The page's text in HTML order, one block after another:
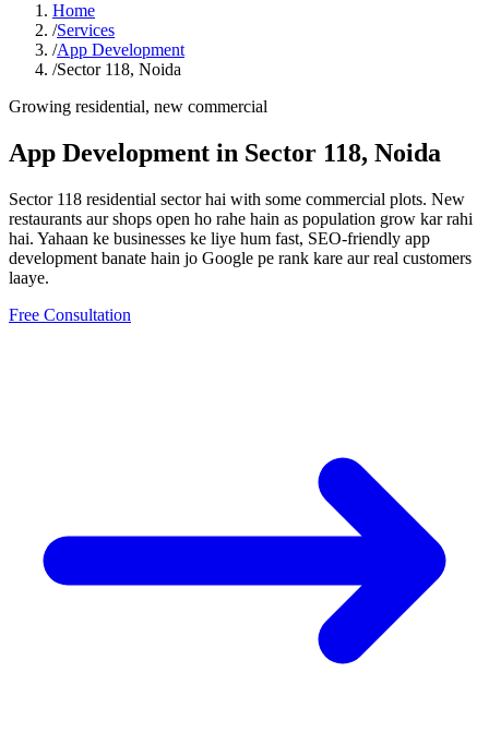
Home
/Services
/App Development
/Sector 118, Noida
Growing residential, new commercial
App Development in Sector 118, Noida
Sector 118 residential sector hai with some commercial plots. New
restaurants aur shops open ho rahe hain as population grow kar rahi
hai. Yahaan ke businesses ke liye hum fast, SEO-friendly app
development banate hain jo Google pe rank kare aur real customers
laaye.
Free Consultation